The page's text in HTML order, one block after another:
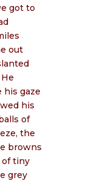
got to
out
his gaze
his
of
the
browns
of tiny
grey